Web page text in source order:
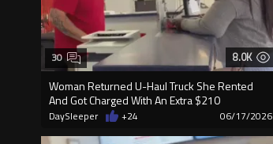
8.0K
Woman Returned U-Haul Truck She Rented
And Got Charged With An Extra $210
30
DaySleeper +24 06/17/2026